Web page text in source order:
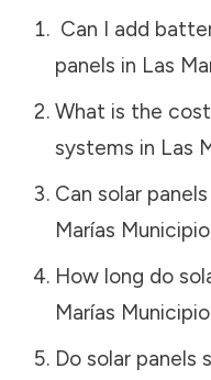
Can I add
panels in Las
What is the
systems in Las
Can solar
Marías Municipio
How long do
Marías Municipio
Do solar panels